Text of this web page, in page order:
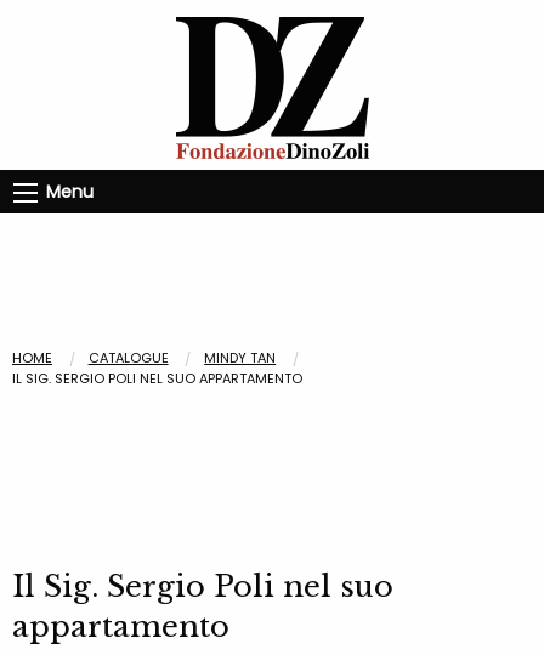
Menu
HOME CATALOGUE
MINDY TAN
IL SIG. SERGIO POLI NEL SUO APPARTAMENTO
Il Sig. Sergio Poli nel suo
appartamento